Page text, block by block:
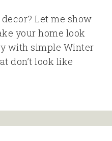
Let me show
your home look
with simple Winter
don’t look like